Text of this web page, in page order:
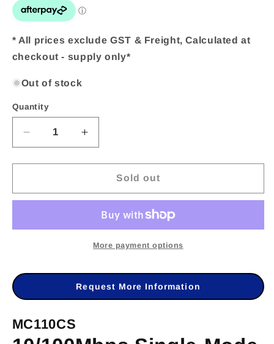
* All prices exclude GST & Freight, Calculated at
checkout - supply only*
Out of stock
Quantity
Quantity
quantity
TL-
MC110CS
10/100Mbps
quantity
TL-
MC110CS
LINK
MC110CS
Sold out
More payment options
Request More Information
MC110CS